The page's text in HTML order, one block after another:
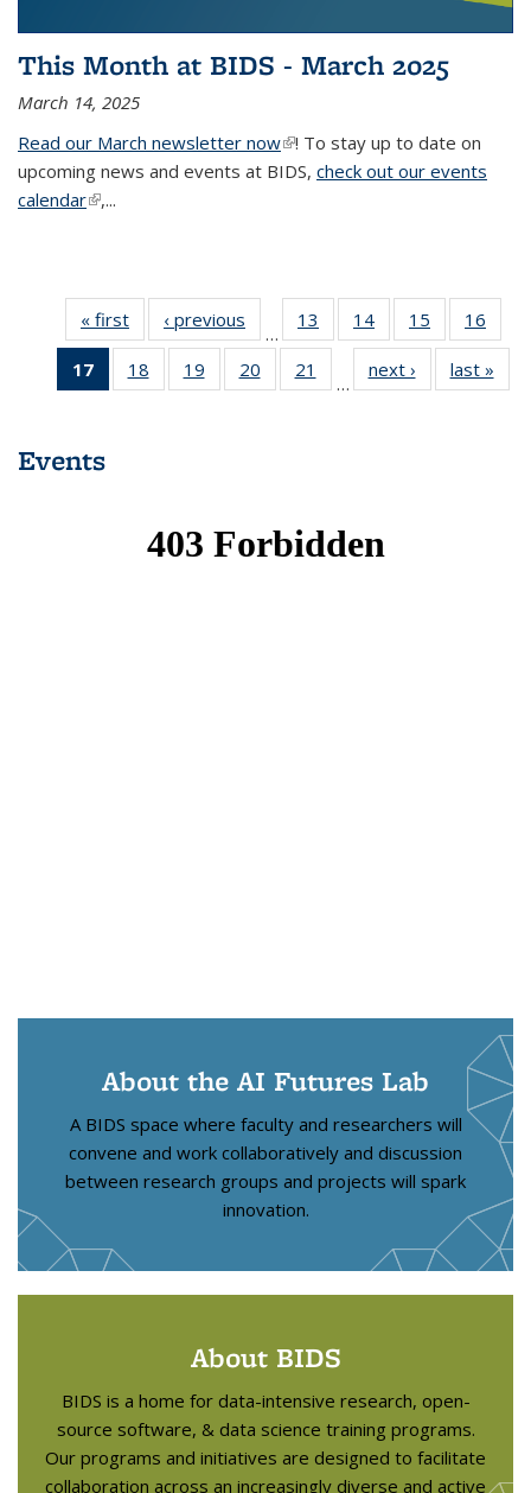
This Month at BIDS - March 2025
March 14, 2025
Read our March newsletter now(link is external)
! To stay up to date on
upcoming news and events at BIDS, check out our events
calendar(link is external)
,...
« first Thumbnail
list: News
‹ previous Thumbnail
list: News
…
13
of 38
Thumbnail
list: News
14
of 38
Thumbnail
list: News
15
of 38
Thumbnail
list: News
16
list:
17
of 38
Thumbnail
18
of 38
Thumbnail
19
of 38
Thumbnail
20
of 38
Thumbnail
21
of 38
Thumbnail
…
next › Thumbnail
list: News
last »
list:
Events
About the AI Futures Lab
A BIDS space where faculty and researchers will
convene and work collaboratively and discussion
between research groups and projects will spark
innovation.
About BIDS
BIDS is a home for data-intensive research, open-
source software, & data science training programs.
Our programs and initiatives are designed to facilitate
collaboration across an increasingly diverse and active